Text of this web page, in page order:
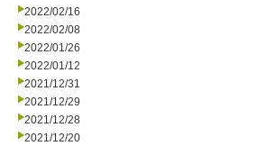
2022/02/16
2022/02/08
2022/01/26
2022/01/12
2021/12/31
2021/12/29
2021/12/28
2021/12/20